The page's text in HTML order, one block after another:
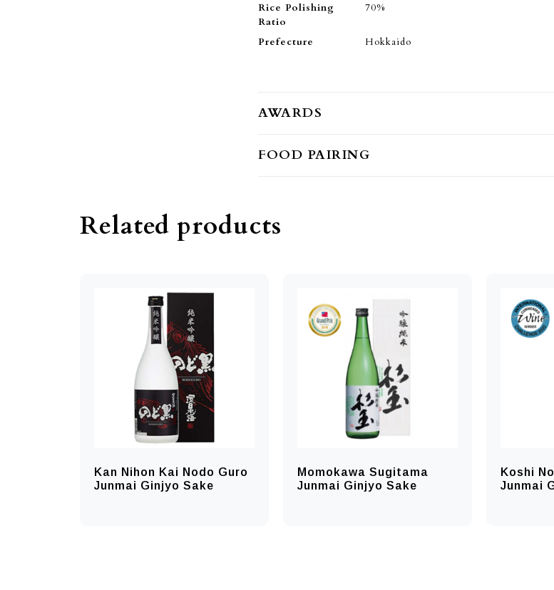
Rice Polishing
Ratio
70%
Prefecture Hokkaido
AWARDS
FOOD PAIRING
Related products
Kan Nihon Kai Nodo Guro
Junmai Ginjyo Sake
Momokawa Sugitama
Junmai Ginjyo Sake
Koshi
Junmai